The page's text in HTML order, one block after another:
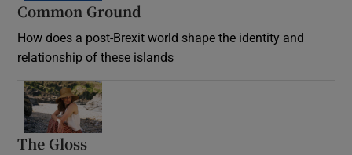
Common Ground
How does a post-Brexit world shape the identity and
relationship of these islands
The Gloss